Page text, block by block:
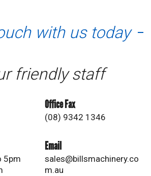
with us today
friendly staff
Office Fax
(08) 9342 1346
5pm
Email
sales@billsmachinery.co
m.au